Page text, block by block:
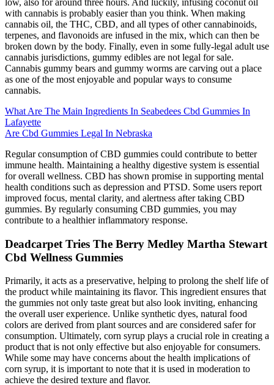
with cannabis is probably easier than you think. When making
cannabis oil, the THC, CBD, and all types of other cannabinoids,
terpenes, and flavonoids are infused in the mix, which can then be
broken down by the body. Finally, even in some fully-legal adult use
cannabis jurisdictions, gummy edibles are not legal for sale.
Cannabis gummy bears and gummy worms are carving out a place
as one of the most enjoyable and popular ways to consume
cannabis.
What Are The Main Ingredients In Seabedees Cbd Gummies In
Lafayette
Are Cbd Gummies Legal In Nebraska
Regular consumption of CBD gummies could contribute to better
immune health. Maintaining a healthy digestive system is essential
for overall wellness. CBD has shown promise in supporting mental
health conditions such as depression and PTSD. Some users report
improved focus, mental clarity, and alertness after taking CBD
gummies. By regularly consuming CBD gummies, you may
contribute to a healthier inflammatory response.
Deadcarpet Tries The Berry Medley Martha Stewart
Cbd Wellness Gummies
Primarily, it acts as a preservative, helping to prolong the shelf life of
the product while maintaining its flavor. This ingredient ensures that
the gummies not only taste great but also look inviting, enhancing
the overall user experience. Unlike synthetic dyes, natural food
colors are derived from plant sources and are considered safer for
consumption. Ultimately, corn syrup plays a crucial role in creating a
product that is not only effective but also enjoyable for consumers.
While some may have concerns about the health implications of
corn syrup, it is important to note that it is used in moderation to
achieve the desired texture and flavor.